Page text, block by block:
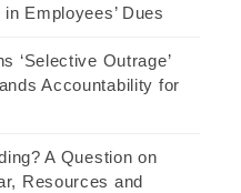
Employees’ Dues
‘Selective Outrage’
Accountability for
A Question on
Resources and